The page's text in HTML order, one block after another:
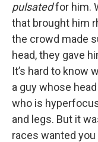
pulsatedfor him.
that brought him
the crowd made
head, they gave
It’s hard to know
a guy whose
who is
and legs. But it
races wanted you